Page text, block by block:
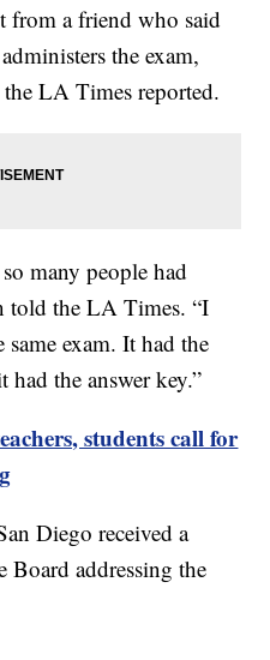
from a friend who said
the exam,
LA Times reported.
many people had
told the LA Times. “I
exam. It had the
had the answer key.”
students call for
Diego received a
Board addressing the